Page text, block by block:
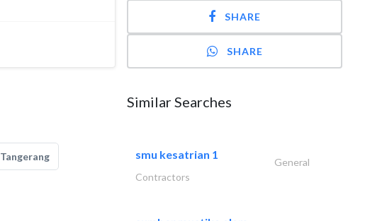
Tangerang
SHARE
SHARE
Similar Searches
smu kesatrian 1
General
Contractors